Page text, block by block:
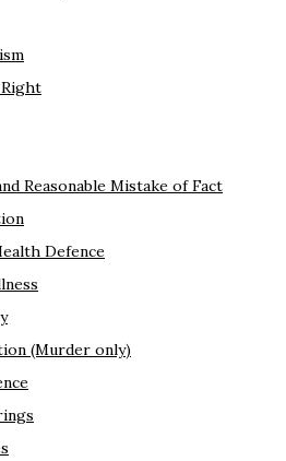
Reasonable Mistake of Fact
Defence
(Murder only)